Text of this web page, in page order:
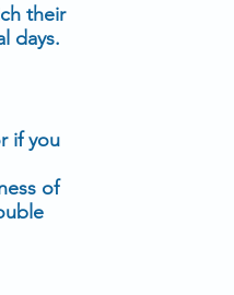
their
days.
if you
of